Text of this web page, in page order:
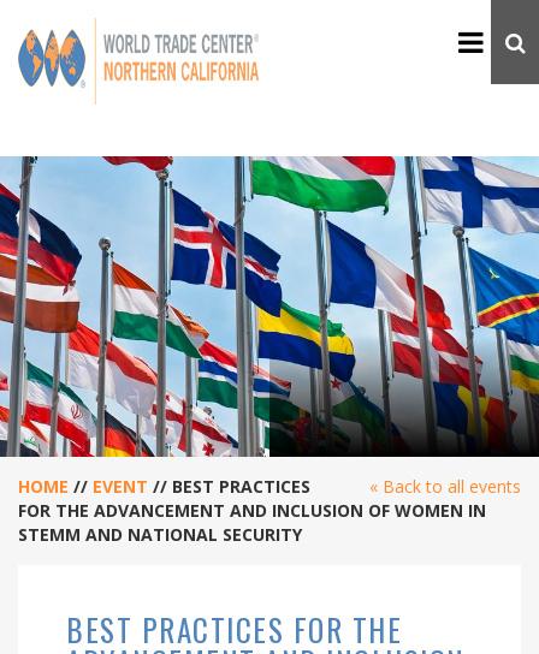
« Back to all events
HOME // EVENT // BEST PRACTICES
FOR THE ADVANCEMENT AND INCLUSION OF WOMEN IN
STEMM AND NATIONAL SECURITY
BEST PRACTICES FOR THE